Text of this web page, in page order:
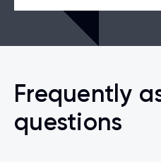
Frequently
questions